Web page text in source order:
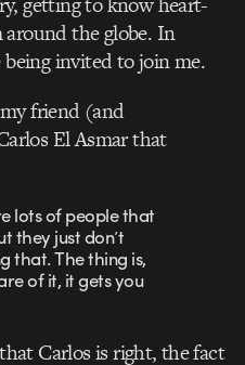
around the globe. In
invited to join me.
friend (and
El Asmar that
lots of people that
they just don’t
that. The thing is,
of it, it gets you
Carlos is right, the fact